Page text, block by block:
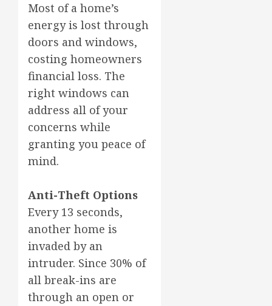
Most of a home’s
energy is lost through
doors and windows,
costing homeowners
financial loss. The
right windows can
address all of your
concerns while
granting you peace of
mind.
Anti-Theft Options
Every 13 seconds,
another home is
invaded by an
intruder. Since 30% of
all break-ins are
through an open or